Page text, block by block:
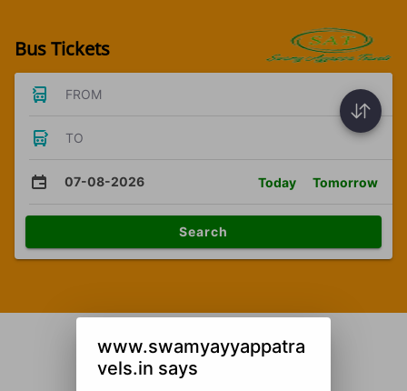
Bus Tickets
FROM
TO
07-08-2026 Today Tomorrow
Search
www.swamyayyappatra
vels.in says